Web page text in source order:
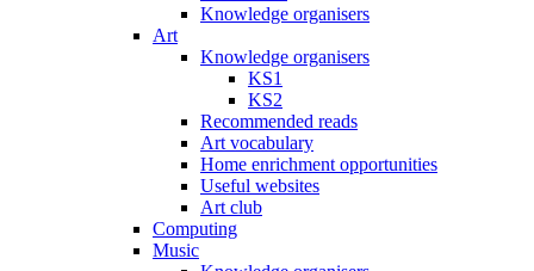
Knowledge organisers
Art
Knowledge organisers
KS1
KS2
Recommended reads
Art vocabulary
Home enrichment opportunities
Useful websites
Art club
Computing
Music